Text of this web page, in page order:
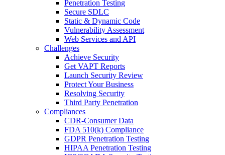
Penetration Testing
Secure SDLC
Static & Dynamic Code
Vulnerability Assessment
Web Services and API
Challenges
Achieve Security
Get VAPT Reports
Launch Security Review
Protect Your Business
Resolving Security
Third Party Penetration
Compliances
CDR-Consumer Data
FDA 510(k) Compliance
GDPR Penetration Testing
HIPAA Penetration Testing